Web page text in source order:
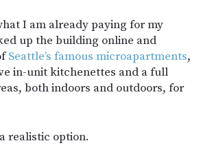
I am already paying for my
up the building online and
Seattle’s famous microapartments,
in-unit kitchenettes and a full
both indoors and outdoors, for
realistic option.